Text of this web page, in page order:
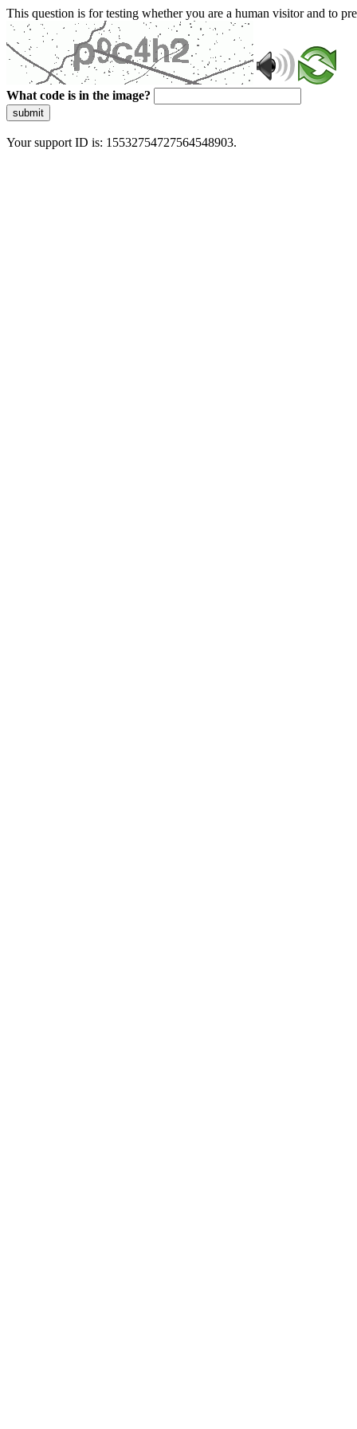
This question is for testing whether you are a human visitor and to
What code is in the image?
submit
Your support ID is: 15532754727564548903.